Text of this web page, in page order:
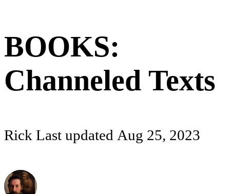
BOOKS:
Channeled Texts
Rick Last updated Aug 25, 2023